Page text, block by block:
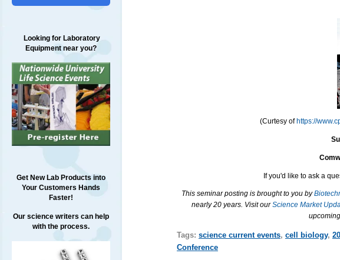
Looking for Laboratory
Equipment near you?
Get New Lab Products into
Your Customers Hands
Faster!
Our science writers can help
with the process.
(Curtesy ofhttps://
If you'd like to ask a
This seminar posting is brought to you by
nearly 20 years. Visit ourScience Market
Tags: science current events, cell biology,
Conference